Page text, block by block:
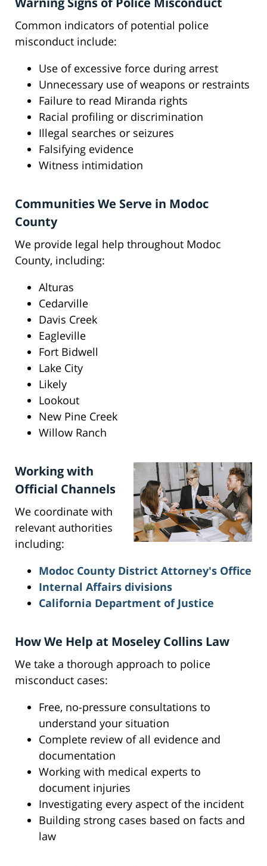
Common indicators of potential police
misconduct include:
Use of excessive force during arrest
Unnecessary use of weapons or restraints
Failure to read Miranda rights
Racial profiling or discrimination
Illegal searches or seizures
Falsifying evidence
Witness intimidation
Communities We Serve in Modoc
County
We provide legal help throughout Modoc
County, including:
Alturas
Cedarville
Davis Creek
Eagleville
Fort Bidwell
Lake City
Likely
Lookout
New Pine Creek
Willow Ranch
Working with
Official Channels
We coordinate with
relevant authorities
including:
Modoc County District Attorney's Office
Internal Affairs divisions
California Department of Justice
How We Help at Moseley Collins Law
We take a thorough approach to police
misconduct cases:
Free, no-pressure consultations to
understand your situation
Complete review of all evidence and
documentation
Working with medical experts to
document injuries
Investigating every aspect of the incident
Building strong cases based on facts and
law